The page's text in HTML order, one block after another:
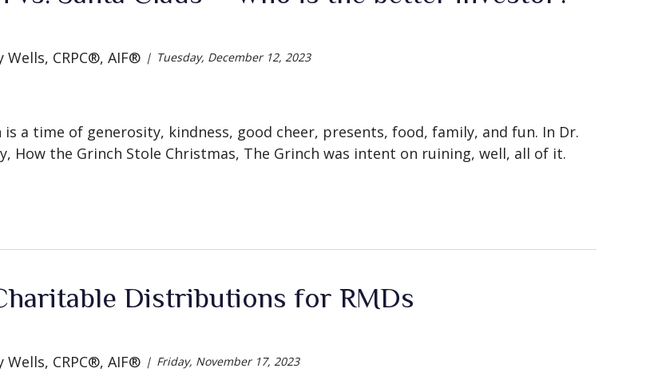
Wells, CRPC®, AIF® Tuesday, December 12, 2023
is a time of generosity, kindness, good cheer, presents, food, family, and fun. In Dr.
How the Grinch Stole Christmas, The Grinch was intent on ruining, well, all of it.
Distributions for RMDs
Wells, CRPC®, AIF® Friday, November 17, 2023